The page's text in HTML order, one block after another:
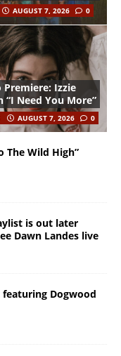
AUGUST 7, 2026 0
Premiere: Izzie
“I Need You More”
AUGUST 7, 2026 0
The Wild High”
is out later
Dawn Landes live
featuring Dogwood